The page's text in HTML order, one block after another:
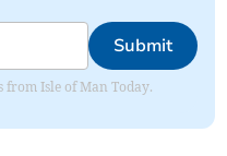
Submit
from Isle of Man Today.